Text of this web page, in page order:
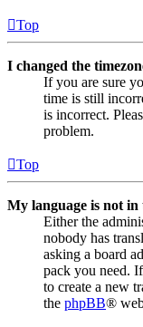
Top
I changed the
If you are sure
time is still
is incorrect.
problem.
Top
My language is not in
Either the
nobody has
asking a board
pack you need.
to create a new
the phpBB®